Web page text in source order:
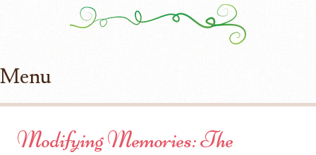
Menu
Modifying Memories: The